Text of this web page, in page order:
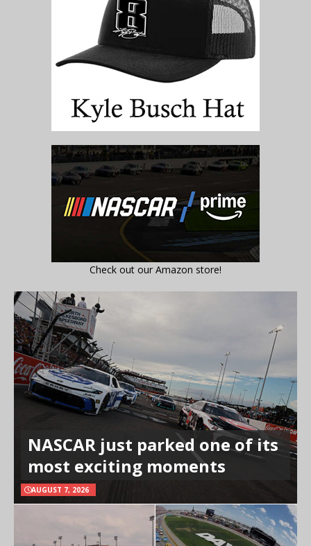
Check out our Amazon store!
NASCAR just parked one of its
most exciting moments
AUGUST 7, 2026